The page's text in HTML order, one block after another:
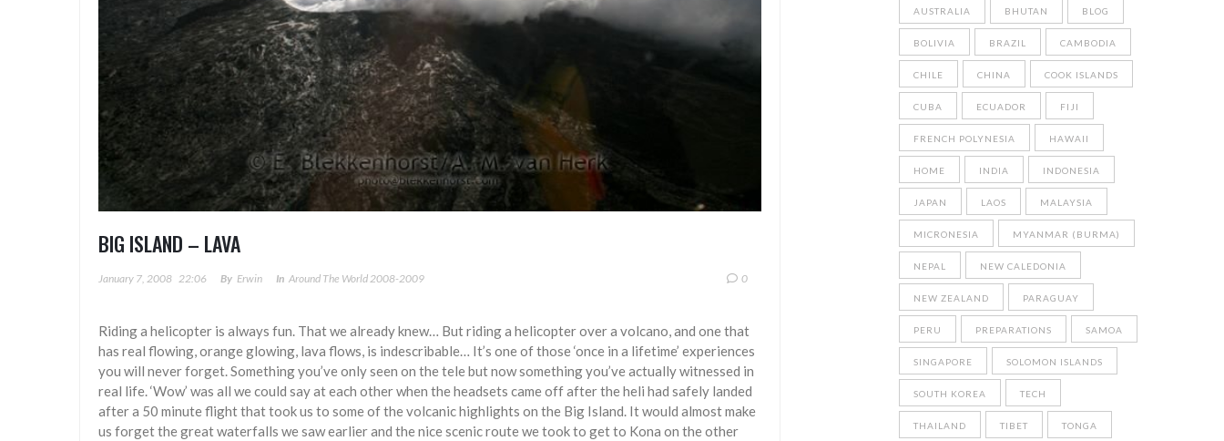
BIG ISLAND – LAVA
January 7, 2008 22:06 By Erwin In Around The World 2008-2009 0
Riding a helicopter is always fun. That we already knew… But riding a helicopter over a volcano, and one that
has real flowing, orange glowing, lava flows, is indescribable… It’s one of those ‘once in a lifetime’ experiences
you will never forget. Something you’ve only seen on the tele but now something you’ve actually witnessed in
real life. ‘Wow’ was all we could say at each other when the headsets came off after the heli had safely landed
after a 50 minute flight that took us to some of the volcanic highlights on the Big Island. It would almost make
us forget the great waterfalls we saw earlier and the nice scenic route we took to get to Kona on the other
AUSTRALIA BHUTAN BLOG
BOLIVIA BRAZIL CAMBODIA
CHILE CHINA COOK ISLANDS
CUBA ECUADOR FIJI
FRENCH POLYNESIA HAWAII
HOME INDIA INDONESIA
JAPAN LAOS MALAYSIA
MICRONESIA MYANMAR (BURMA)
NEPAL NEW CALEDONIA
NEW ZEALAND PARAGUAY
PERU PREPARATIONS SAMOA
SINGAPORE SOLOMON ISLANDS
SOUTH KOREA TECH
THAILAND TIBET TONGA